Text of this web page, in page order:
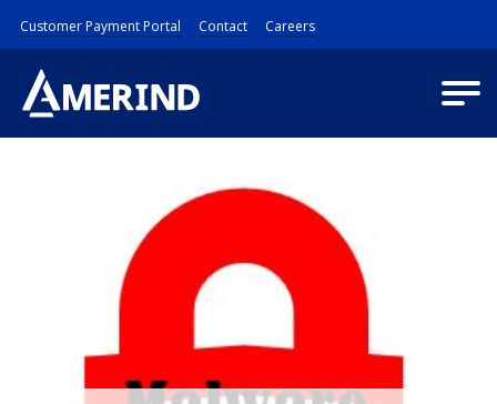
Customer Payment Portal Contact Careers